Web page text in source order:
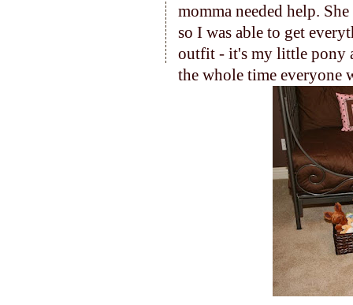
momma needed help.
so I was able to get
outfit - it's my little pony
the whole time everyone